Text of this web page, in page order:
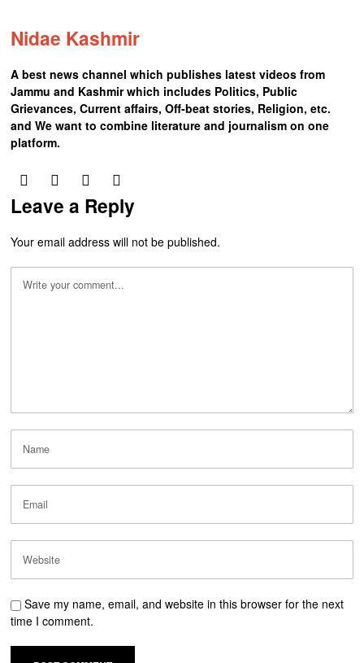
Nidae Kashmir
A best news channel which publishes latest videos from
Jammu and Kashmir which includes Politics, Public
Grievances, Current affairs, Off-beat stories, Religion, etc.
and We want to combine literature and journalism on one
platform.
Leave a Reply
Your email address will not be published.
Save my name, email, and website in this browser for the next
time I comment.